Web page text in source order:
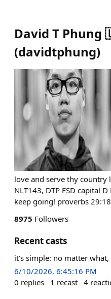
David T
(davidtphung)
love and serve thy
NLT143, DTP FSD capital
keep going! proverbs
8975 Followers
Recent casts
it’s simple: no matter
6/10/2026, 6:45:16 PM
0 replies 1 recast 4